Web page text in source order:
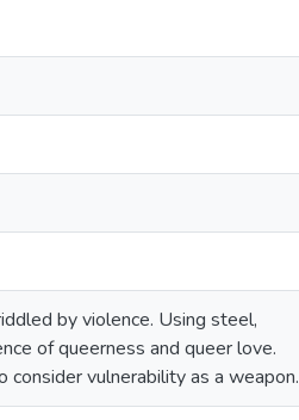
by violence. Using steel,
of queerness and queer love.
vulnerability as a weapon.